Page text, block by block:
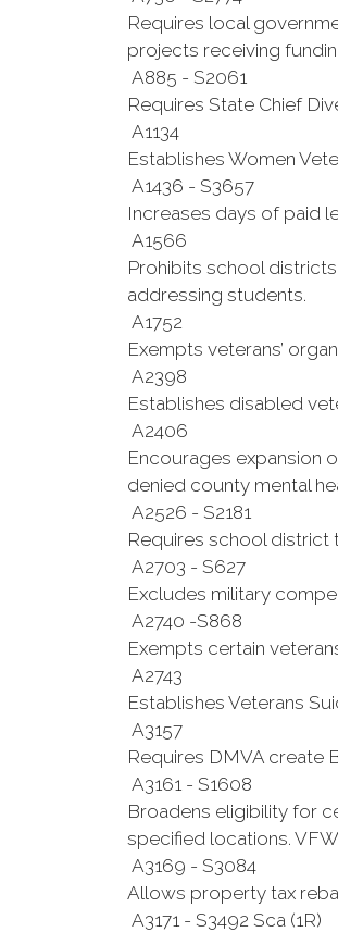
Requires local
projects receiving
A885 - S2061
Requires State Chief
A1134
Establishes Women
A1436 - S3657
Increases days of paid
A1566
Prohibits school
addressing students.
A1752
Exempts veterans’
A2398
Establishes disabled
A2406
Encourages expansion
denied county mental
A2526 - S2181
Requires school district
A2703 - S627
Excludes military
A2740 -S868
Exempts certain
A2743
Establishes Veterans
A3157
Requires DMVA create
A3161 - S1608
Broadens eligibility for
specified locations.
A3169 - S3084
Allows property tax
A3171 - S3492 Sca (1R)